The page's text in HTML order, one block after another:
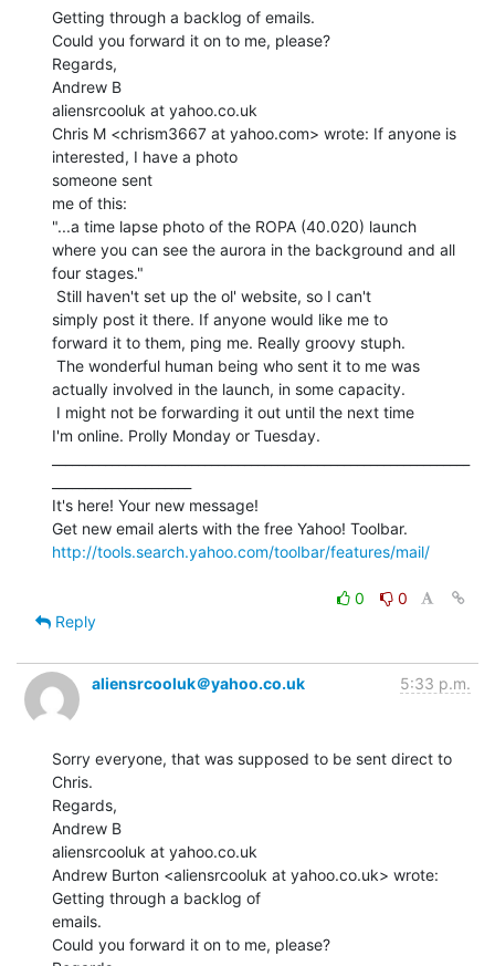
Getting through a backlog of emails.
Could you forward it on to me, please?
Regards,
Andrew B
aliensrcooluk at yahoo.co.uk
Chris M <chrism3667 at yahoo.com> wrote: If anyone is
interested, I have a photo
someone sent
me of this:
"...a time lapse photo of the ROPA (40.020) launch
where you can see the aurora in the background and all
four stages."
simply post it there. If anyone would like me to
forward it to them, ping me. Really groovy stuph.
actually involved in the launch, in some capacity.
I'm online. Prolly Monday or Tuesday.
It's here! Your new message!
http://tools.search.yahoo.com/toolbar/features/mail/
0
0
Reply
aliensrcooluk＠yahoo.co.uk 5:33 p.m.
Sorry everyone, that was supposed to be sent direct to
Chris.
Regards,
Andrew B
aliensrcooluk at yahoo.co.uk
Andrew Burton <aliensrcooluk at yahoo.co.uk> wrote:
Getting through a backlog of
emails.
Could you forward it on to me, please?